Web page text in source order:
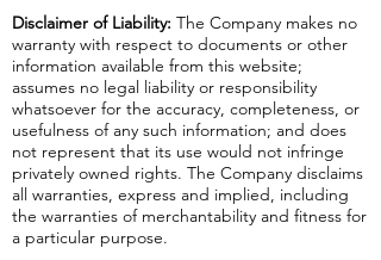
Disclaimer of Liability: The Company makes no
warranty with respect to documents or other
information available from this website;
assumes no legal liability or responsibility
whatsoever for the accuracy, completeness, or
usefulness of any such information; and does
not represent that its use would not infringe
privately owned rights. The Company disclaims
all warranties, express and implied, including
the warranties of merchantability and fitness for
a particular purpose.